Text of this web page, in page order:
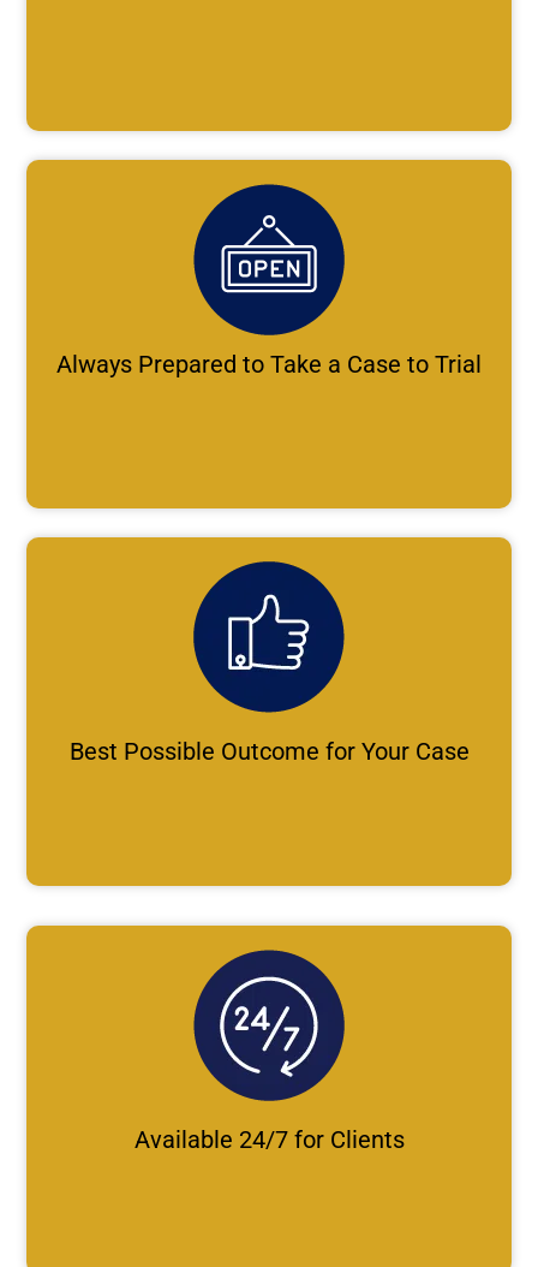
Always Prepared to Take a Case to Trial
Best Possible Outcome for Your Case
Available 24/7 for Clients